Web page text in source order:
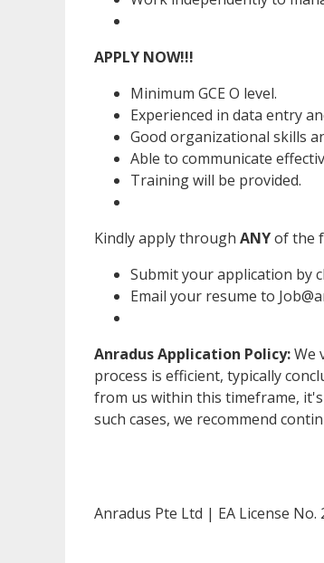
APPLY NOW!!!
Minimum GCE O level.
Experienced in data entry
Good organizational skills
Able to communicate
Training will be provided.
Kindly apply through ANYof the
Submit your application by
Email your resume to
Anradus Application Policy:We
process is efficient, typically
from us within this timeframe,
such cases, we recommend
Anradus Pte Ltd | EA License No.